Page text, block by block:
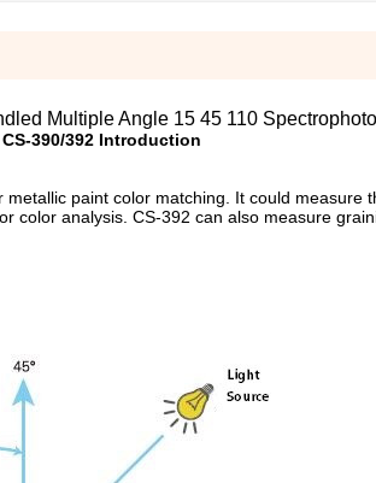
Multiple Angle 15 45 110
390/392 Introduction
paint color matching. It could measure
color analysis. CS-392 can also measure